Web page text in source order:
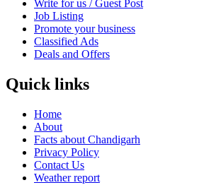
Write for us / Guest Post
Job Listing
Promote your business
Classified Ads
Deals and Offers
Quick links
Home
About
Facts about Chandigarh
Privacy Policy
Contact Us
Weather report